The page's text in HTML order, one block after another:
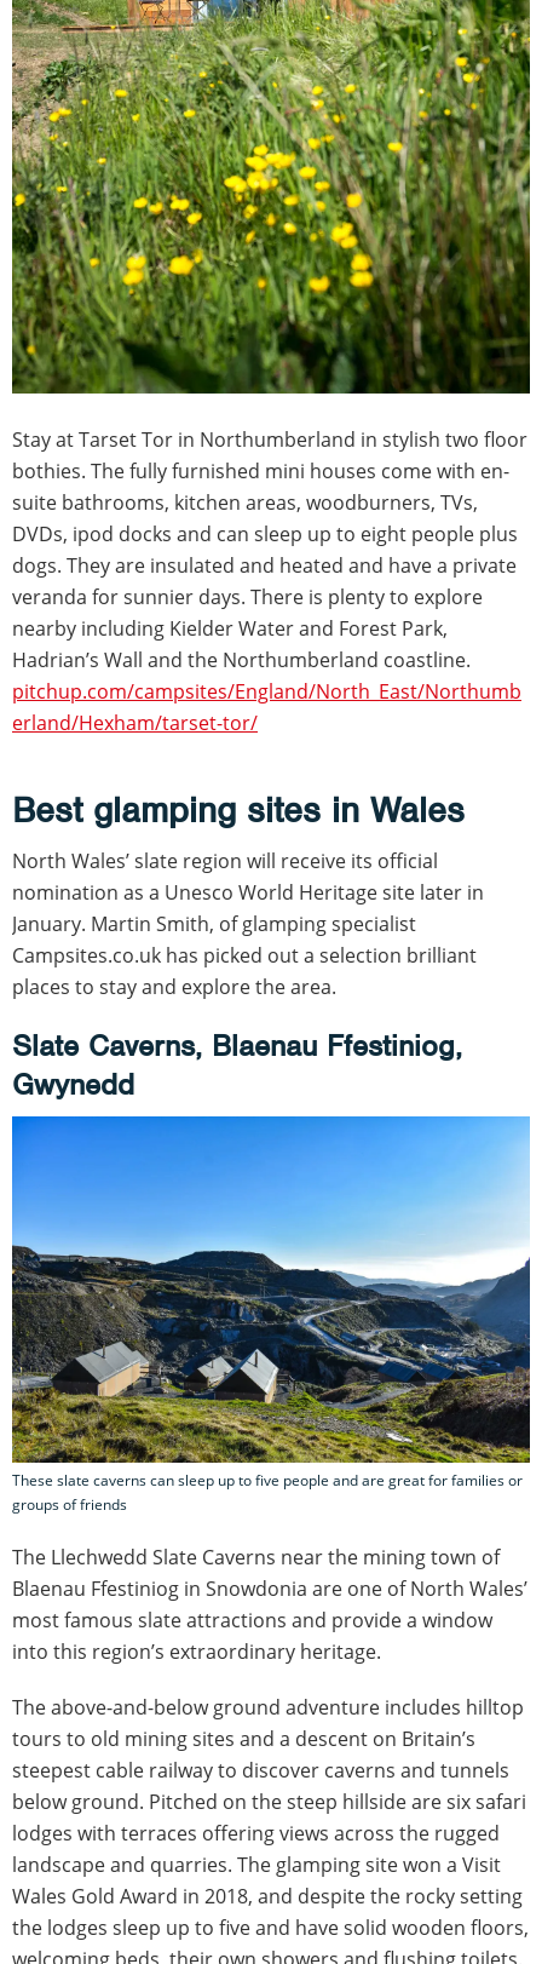
Stay at Tarset Tor in Northumberland in stylish two floor
bothies. The fully furnished mini houses come with en-
suite bathrooms, kitchen areas, woodburners, TVs,
DVDs, ipod docks and can sleep up to eight people plus
dogs. They are insulated and heated and have a private
veranda for sunnier days. There is plenty to explore
nearby including Kielder Water and Forest Park,
Hadrian’s Wall and the Northumberland coastline.
pitchup.com/campsites/England/North_East/Northumb
erland/Hexham/tarset-tor/
Best glamping sites in Wales
North Wales’ slate region will receive its official
nomination as a Unesco World Heritage site later in
January. Martin Smith, of glamping specialist
Campsites.co.uk has picked out a selection brilliant
places to stay and explore the area.
Slate Caverns, Blaenau Ffestiniog,
Gwynedd
These slate caverns can sleep up to five people and are great for families or
groups of friends
The Llechwedd Slate Caverns near the mining town of
Blaenau Ffestiniog in Snowdonia are one of North Wales’
most famous slate attractions and provide a window
into this region’s extraordinary heritage.
The above-and-below ground adventure includes hilltop
tours to old mining sites and a descent on Britain’s
steepest cable railway to discover caverns and tunnels
below ground. Pitched on the steep hillside are six safari
lodges with terraces offering views across the rugged
landscape and quarries. The glamping site won a Visit
Wales Gold Award in 2018, and despite the rocky setting
the lodges sleep up to five and have solid wooden floors,